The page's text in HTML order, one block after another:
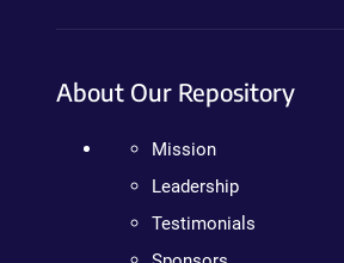
About Our Repository
Mission
Leadership
Testimonials